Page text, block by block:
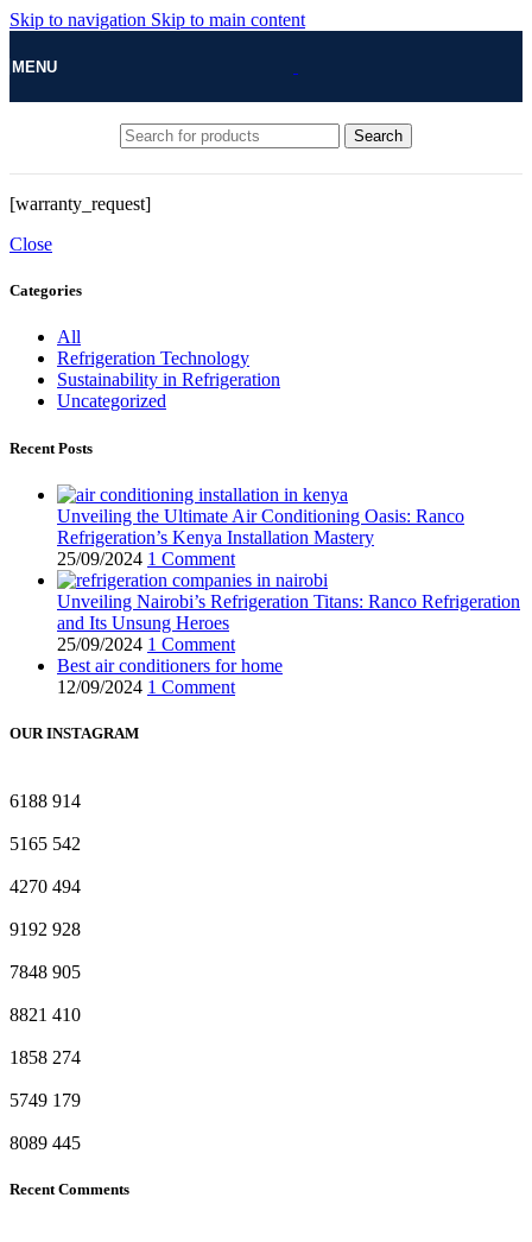
Skip to navigation Skip to main content
MENU
Search
[warranty_request]
Close
Categories
All
Refrigeration Technology
Sustainability in Refrigeration
Uncategorized
Recent Posts
Unveiling the Ultimate Air Conditioning Oasis: Ranco
Refrigeration’s Kenya Installation Mastery
25/09/2024 1 Comment
Unveiling Nairobi’s Refrigeration Titans: Ranco Refrigeration
and Its Unsung Heroes
25/09/2024 1 Comment
Best air conditioners for home
12/09/2024 1 Comment
OUR INSTAGRAM
6188 914
5165 542
4270 494
9192 928
7848 905
8821 410
1858 274
5749 179
8089 445
Recent Comments